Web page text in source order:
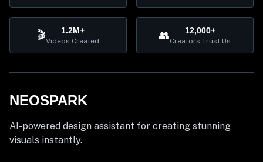
🎬 1.2M+
Videos Created 👥 12,000+
Creators Trust Us
NEOSPARK
AI-powered design assistant for creating stunning
visuals instantly.